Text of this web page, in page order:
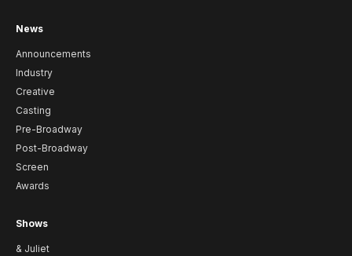
News
Announcements
Industry
Creative
Casting
Pre-Broadway
Post-Broadway
Screen
Awards
Shows
& Juliet